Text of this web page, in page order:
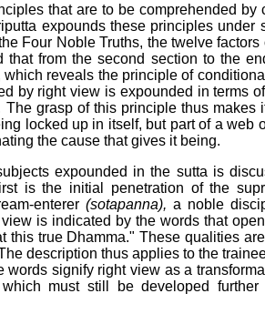
that are to be comprehended by
expounds these principles under
Four Noble Truths, the twelve
from the second section to the
reveals the principle of
by right view is expounded in terms
grasp of this principle thus makes
locked up in itself, but part of a web
the cause that gives it being.
expounded in the sutta is
is the initial penetration of the
enterer (sotapanna), a noble
is indicated by the words that
true Dhamma." These qualities
description thus applies to the
signify right view as a
must still be developed further